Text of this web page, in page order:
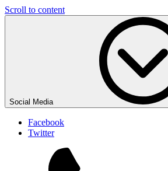
Scroll to content
Social Media
Facebook
Twitter